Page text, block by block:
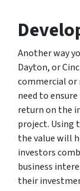
Another way
Dayton, or
commercial or
need to
return on the
project. Using
the value will
investors
business
their